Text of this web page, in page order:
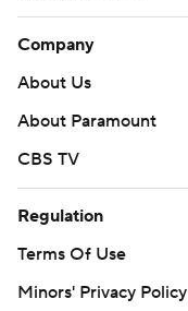
Company
About Us
About Paramount
CBS TV
Regulation
Terms Of Use
Minors' Privacy Policy